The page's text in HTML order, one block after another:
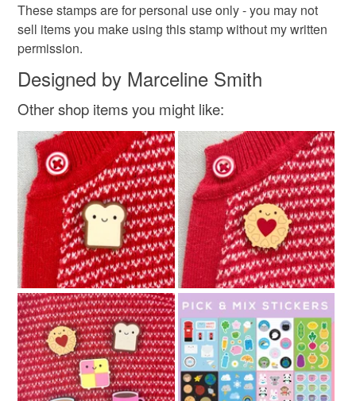
These stamps are for personal use only - you may not
sell items you make using this stamp without my written
permission.
Designed by Marceline Smith
Other shop items you might like: